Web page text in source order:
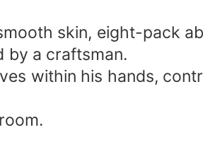
skin, eight-pack
by a craftsman.
within his hands,